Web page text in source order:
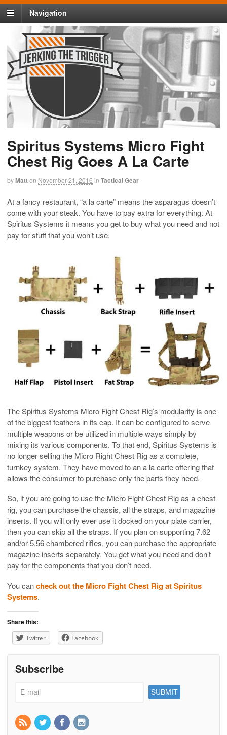
Navigation
Spiritus Systems Micro Fight
Chest Rig Goes A La Carte
byMatton November 21, 2016 in Tactical Gear
At a fancy restaurant, “a la carte” means the asparagus doesn’t
come with your steak. You have to pay extra for everything. At
Spiritus Systems it means you get to buy what you need and not
pay for stuff that you won’t use.
The Spiritus Systems Micro Fight Chest Rig’s modularity is one
of the biggest feathers in its cap. It can be configured to serve
multiple weapons or be utilized in multiple ways simply by
mixing its various components. To that end, Spiritus Systems is
no longer selling the Micro Right Chest Rig as a complete,
turnkey system. They have moved to an a la carte offering that
allows the consumer to purchase only the parts they need.
So, if you are going to use the Micro Fight Chest Rig as a chest
rig, you can purchase the chassis, all the straps, and magazine
inserts. If you will only ever use it docked on your plate carrier,
then you can skip all the straps. If you plan on supporting 7.62
and/or 5.56 chambered rifles, you can purchase the appropriate
magazine inserts separately. You get what you need and don’t
pay for the components that you don’t need.
You cancheck out the Micro Fight Chest Rig at Spiritus
Systems.
Share this:
Twitter Facebook
Subscribe